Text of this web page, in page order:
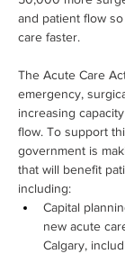
and patient flow
care faster.
The Acute Care
emergency,
increasing
flow. To support
government is
that will benefit
including:
Capital
new acute
Calgary,